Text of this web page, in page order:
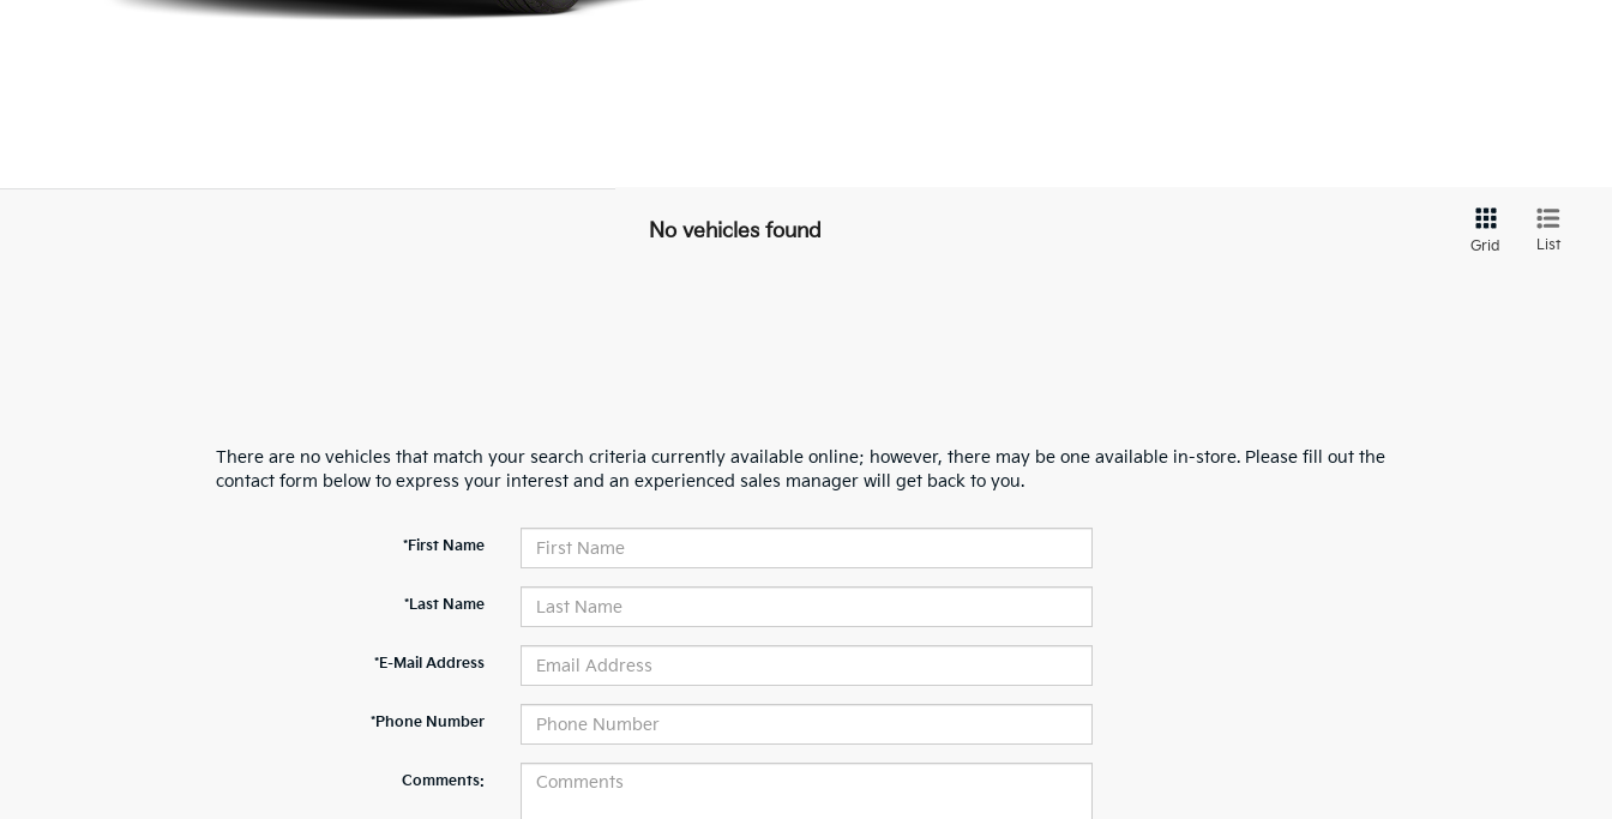
No vehicles found
Grid List
There are no vehicles that match your search criteria currently available online; however, there may be one available in-store. Please fill out the
contact form below to express your interest and an experienced sales manager will get back to you.
*First Name
*Last Name
*E-Mail Address
*Phone Number
Comments: